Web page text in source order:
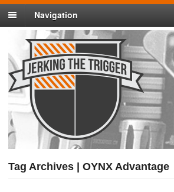
Navigation
Tag Archives | OYNX Advantage